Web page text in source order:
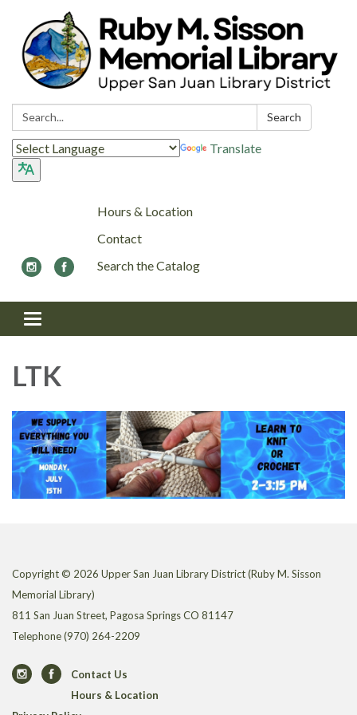
Search: Search
Translate
Hours & Location
Contact
Search the Catalog
Toggle navigation
LTK
Copyright © 2026 Upper San Juan Library District (Ruby M. Sisson
Memorial Library)
811 San Juan Street, Pagosa Springs CO 81147
Telephone(970) 264-2209
Contact Us
Hours & Location